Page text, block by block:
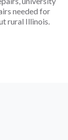
needed for
rural Illinois.